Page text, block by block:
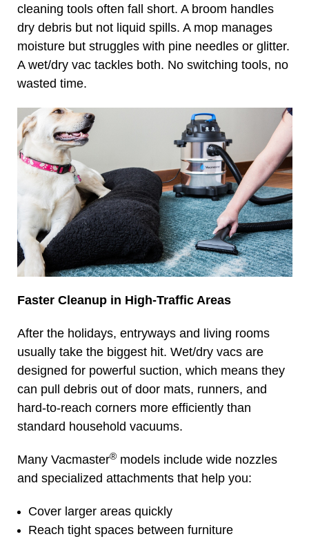
cleaning tools often fall short. A broom handles
dry debris but not liquid spills. A mop manages
moisture but struggles with pine needles or glitter.
A wet/dry vac tackles both. No switching tools, no
wasted time.
Faster Cleanup in High-Traffic Areas
After the holidays, entryways and living rooms
usually take the biggest hit. Wet/dry vacs are
designed for powerful suction, which means they
can pull debris out of door mats, runners, and
hard-to-reach corners more efficiently than
standard household vacuums.
Many Vacmaster®models include wide nozzles
and specialized attachments that help you:
Cover larger areas quickly
Reach tight spaces between furniture